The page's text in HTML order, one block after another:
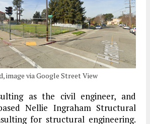
image via Google Street View
as the civil engineer, and
Nellie Ingraham Structural
for structural engineering.